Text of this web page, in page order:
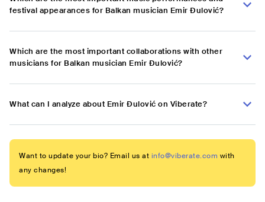
festival appearances for Balkan musician Emir Đulović?
Which are the most important collaborations with other
musicians for Balkan musician Emir Đulović?
What can I analyze about Emir Đulović on Viberate?
Want to update your bio? Email us at info@viberate.com with
any changes!